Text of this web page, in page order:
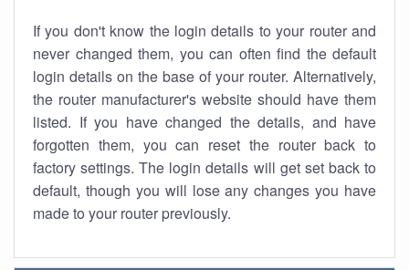
If you don't know the login details to your router and
never changed them, you can often find the default
login details on the base of your router. Alternatively,
the router manufacturer's website should have them
listed. If you have changed the details, and have
forgotten them, you can reset the router back to
factory settings. The login details will get set back to
default, though you will lose any changes you have
made to your router previously.